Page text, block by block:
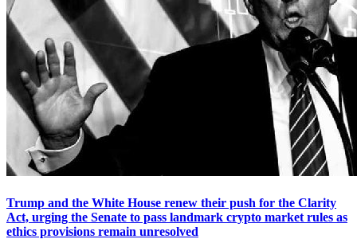
Trump and the White House renew their push for the Clarity
Act, urging the Senate to pass landmark crypto market rules as
ethics provisions remain unresolved